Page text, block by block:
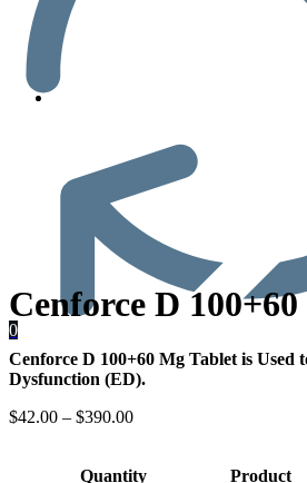
0
Cenforce D
Cenforce D 100+60 Mg Tablet is Used
Dysfunction (ED).
$42.00 – $390.00
Quantity Product